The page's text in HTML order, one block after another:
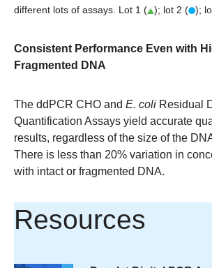
different lots of assays. Lot 1 (
); lot 2 ( );
Consistent Performance Even with
Fragmented DNA
The ddPCR CHO and E. coli Residual
Quantification Assays yield accurate
results, regardless of the size of the
There is less than 20% variation in
with intact or fragmented DNA.
Resources